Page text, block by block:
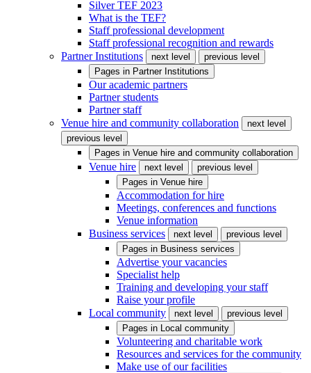
Silver TEF 2023
What is the TEF?
Staff professional development
Staff professional recognition and rewards
Partner Institutions
next level
previous level
Pages in Partner Institutions
Our academic partners
Partner students
Partner staff
Venue hire and community collaboration
next level
previous level
Pages in Venue hire and community collaboration
Venue hire next level
previous level
Pages in Venue hire
Accommodation for hire
Meetings, conferences and functions
Venue information
Business services
next level
previous level
Pages in Business services
Advertise your vacancies
Specialist help
Training and developing your staff
Raise your profile
Local community
next level
previous level
Pages in Local community
Volunteering and charitable work
Resources and services for the community
Make use of our facilities